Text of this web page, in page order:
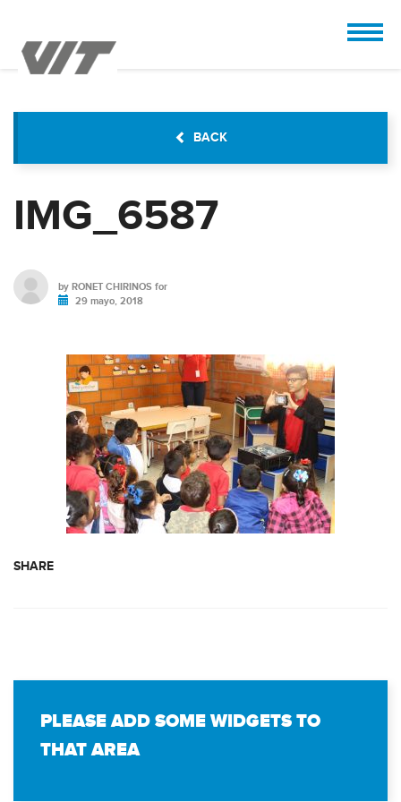
BACK
IMG_6587
by RONET CHIRINOS for
29 mayo, 2018
SHARE
PLEASE ADD SOME WIDGETS TO
THAT AREA